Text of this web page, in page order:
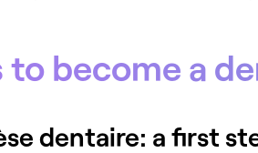
to become a
dentaire: a first